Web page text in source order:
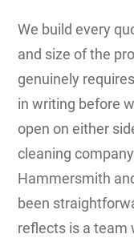
We build every
and size of the
genuinely
in writing before
open on either
cleaning
Hammersmith
been
reflects is a team